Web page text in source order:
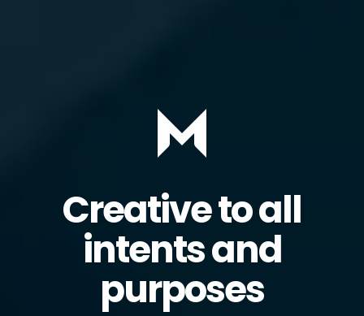
Creative to all
intents and
purposes